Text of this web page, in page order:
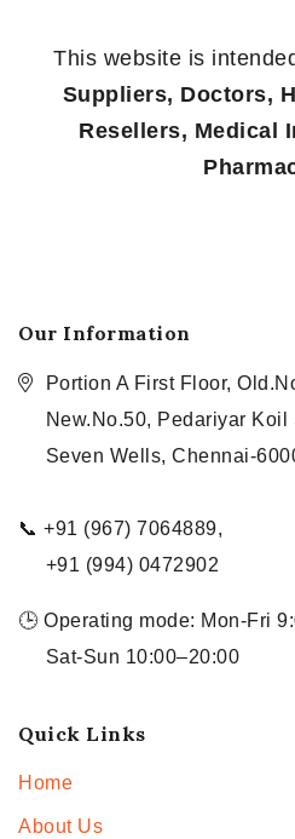
This website is
Suppliers, Doctors,
Resellers, Medical
Our Information
Portion A First Floor,
New.No.50, Pedariyar Koil
Seven Wells, Chennai-
📞 +91 (967) 7064889,
+91 (994) 0472902
🕒 Operating mode: Mon-Fri
Sat-Sun 10:00–20:00
Quick Links
Home
About Us